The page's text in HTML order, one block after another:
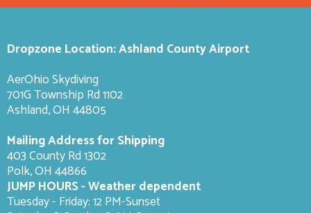
Dropzone Location: Ashland County Airport
AerOhio Skydiving
701G Township Rd 1102
Ashland, OH 44805
Mailing Address for Shipping
403 County Rd 1302
Polk, OH 44866
JUMP HOURS - Weather dependent
Tuesday - Friday: 12 PM-Sunset